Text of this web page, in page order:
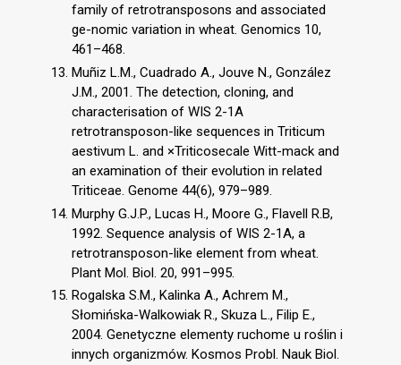
family of retrotransposons and associated
ge-nomic variation in wheat. Genomics 10,
461–468.
Muñiz L.M., Cuadrado A., Jouve N., González
J.M., 2001. The detection, cloning, and
characterisation of WIS 2-1A
retrotransposon-like sequences in Triticum
aestivum L. and ×Triticosecale Witt-mack and
an examination of their evolution in related
Triticeae. Genome 44(6), 979–989.
Murphy G.J.P., Lucas H., Moore G., Flavell R.B,
1992. Sequence analysis of WIS 2-1A, a
retrotransposon-like element from wheat.
Plant Mol. Biol. 20, 991–995.
Rogalska S.M., Kalinka A., Achrem M.,
Słomińska-Walkowiak R., Skuza L., Filip E.,
2004. Genetyczne elementy ruchome u roślin i
innych organizmów. Kosmos Probl. Nauk Biol.